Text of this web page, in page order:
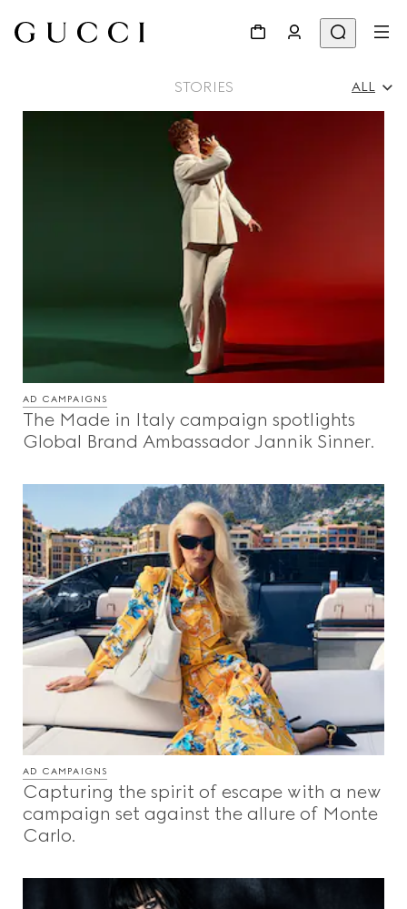
STORIES ALL
Beauty
Inspirations & Codes
Gucci Equilibrium
AD CAMPAIGNS
The Made in Italy campaign spotlights
Global Brand Ambassador Jannik Sinner.
AD CAMPAIGNS
Capturing the spirit of escape with a new
campaign set against the allure of Monte
Carlo.